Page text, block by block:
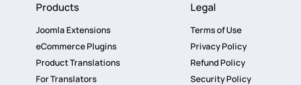
Products
Joomla Extensions
eCommerce Plugins
Product Translations
For Translators
Legal
Terms of Use
Privacy Policy
Refund Policy
Security Policy